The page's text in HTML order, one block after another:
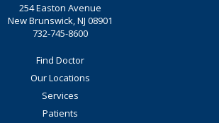
254 Easton Avenue
New Brunswick, NJ 08901
732-745-8600
Find Doctor
Our Locations
Services
Patients